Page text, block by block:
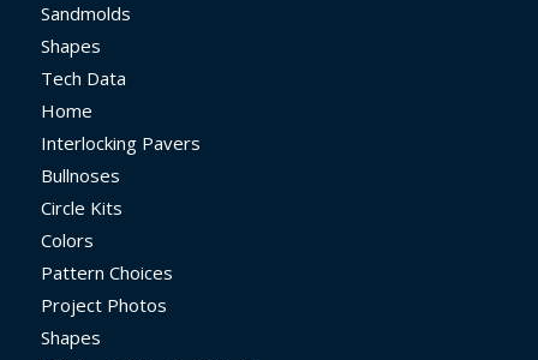
Sandmolds
Shapes
Tech Data
Home
Interlocking Pavers
Bullnoses
Circle Kits
Colors
Pattern Choices
Project Photos
Shapes